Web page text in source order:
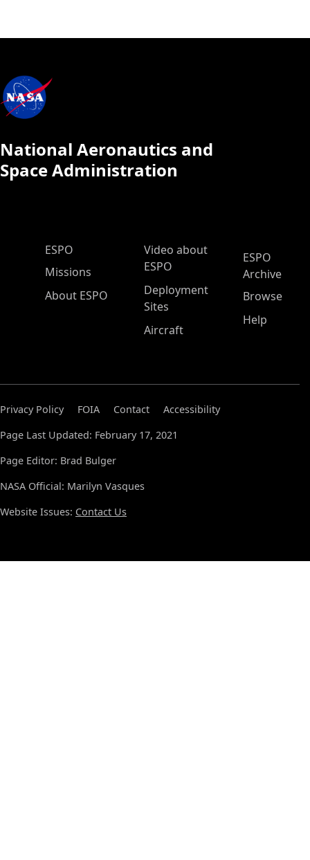
National Aeronautics and
Space Administration
ESPO Main Menu
ESPO
Missions
About ESPO
Video about
ESPO
Deployment
Sites
Aircraft
ESPO
Archive
Browse
Help
Privacy Policy FOIA Contact
Accessibility
Page Last Updated: February 17, 2021
Page Editor: Brad Bulger
NASA Official: Marilyn Vasques
Website Issues: Contact Us